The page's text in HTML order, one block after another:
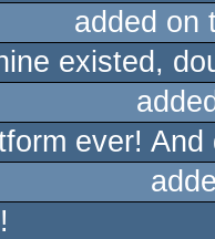
added on
existed,
ever!